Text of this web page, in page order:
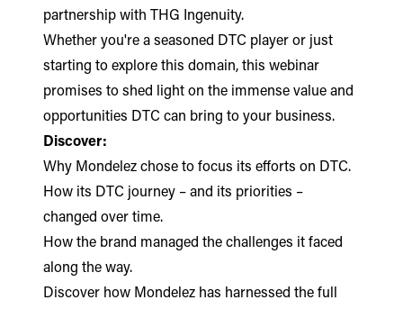
partnership with THG Ingenuity.
Whether you're a seasoned DTC player or just
starting to explore this domain, this webinar
promises to shed light on the immense value and
opportunities DTC can bring to your business.
Discover:
Why Mondelez chose to focus its efforts on DTC.
How its DTC journey – and its priorities –
changed over time.
How the brand managed the challenges it faced
along the way.
Discover how Mondelez has harnessed the full